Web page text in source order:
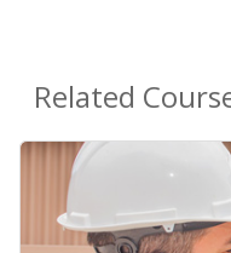
Related